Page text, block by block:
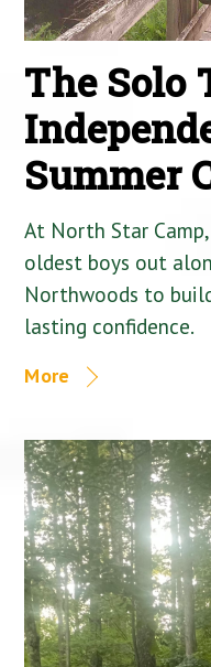
The Solo
Summer
At North Star
oldest boys out
Northwoods to
lasting confidence.
More